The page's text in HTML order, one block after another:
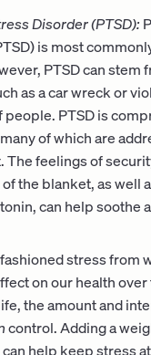
Disorder (PTSD):
is most
PTSD can stem
as a car wreck or
PTSD is
of which are
The feelings of
the blanket, as well
can help soothe
stress from
on our health
the amount and
control. Adding a
help keep stress